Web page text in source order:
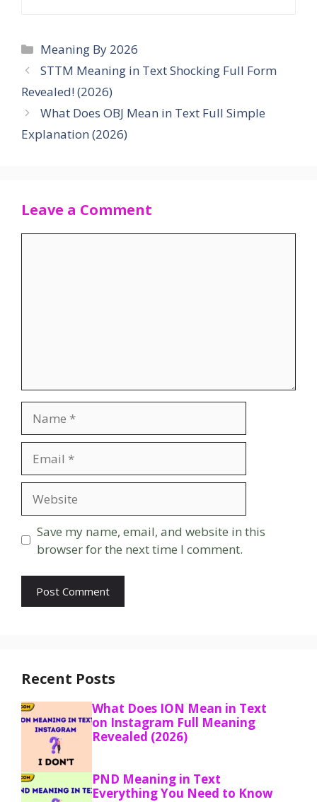
Categories
Meaning By 2026
STTM Meaning in Text Shocking Full Form
Revealed! (2026)
What Does OBJ Mean in Text Full Simple
Explanation (2026)
Leave a Comment
Save my name, email, and website in this
browser for the next time I comment.
Recent Posts
What Does ION Mean in Text
on Instagram Full Meaning
Revealed (2026)
PND Meaning in Text
Everything You Need to Know